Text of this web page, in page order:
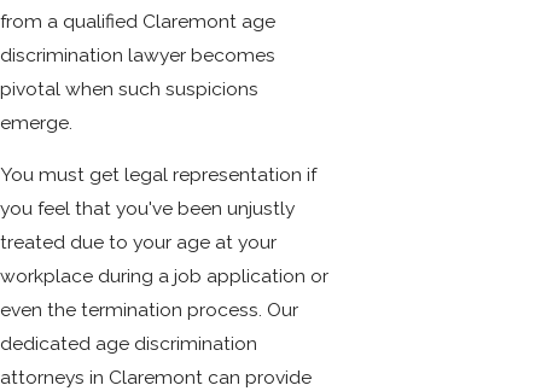
from a qualified Claremont age
discrimination lawyer becomes
pivotal when such suspicions
emerge.
You must get legal representation if
you feel that you've been unjustly
treated due to your age at your
workplace during a job application or
even the termination process. Our
dedicated age discrimination
attorneys in Claremont can provide